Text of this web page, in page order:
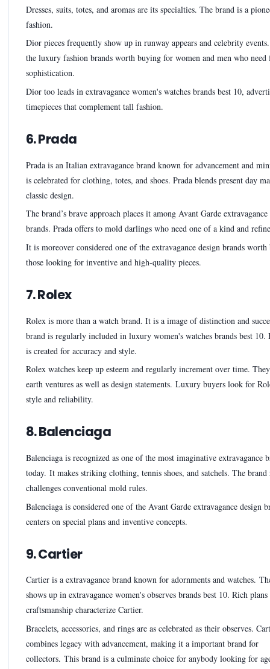
Dresses, suits, totes, and aromas are its specialties. The brand is a
fashion.
Dior pieces frequently show up in runway appears and celebrity
the luxury fashion brands worth buying for women and men who need
sophistication.
Dior too leads in extravagance women's watches brands best 10,
timepieces that complement tall fashion.
6. Prada
Prada is an Italian extravagance brand known for advancement and
is celebrated for clothing, totes, and shoes. Prada blends present day
classic design.
The brand’s brave approach places it among Avant Garde extravagance
brands. Prada offers to mold darlings who need one of a kind and
It is moreover considered one of the extravagance design brands
those looking for inventive and high-quality pieces.
7. Rolex
Rolex is more than a watch brand. It is a image of distinction and
brand is regularly included in luxury women's watches brands best 10.
is created for accuracy and style.
Rolex watches keep up esteem and regularly increment over time.
earth ventures as well as design statements. Luxury buyers look for
style and reliability.
8. Balenciaga
Balenciaga is recognized as one of the most imaginative extravagance
today. It makes striking clothing, tennis shoes, and satchels. The
challenges conventional mold rules.
Balenciaga is considered one of the Avant Garde extravagance design
centers on special plans and inventive concepts.
9. Cartier
Cartier is a extravagance brand known for adornments and watches.
shows up in extravagance women's observes brands best 10. Rich plans
craftsmanship characterize Cartier.
Bracelets, accessories, and rings are as celebrated as their observes.
combines legacy with advancement, making it a important brand for
collectors. This brand is a culminate choice for anybody looking for